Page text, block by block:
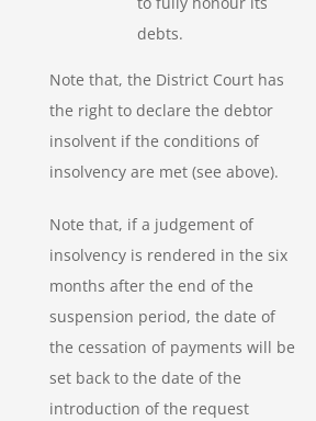
debts.
Note that, the District Court has
the right to declare the debtor
insolvent if the conditions of
insolvency are met (see above).
Note that, if a judgement of
insolvency is rendered in the six
months after the end of the
suspension period, the date of
the cessation of payments will be
set back to the date of the
introduction of the request